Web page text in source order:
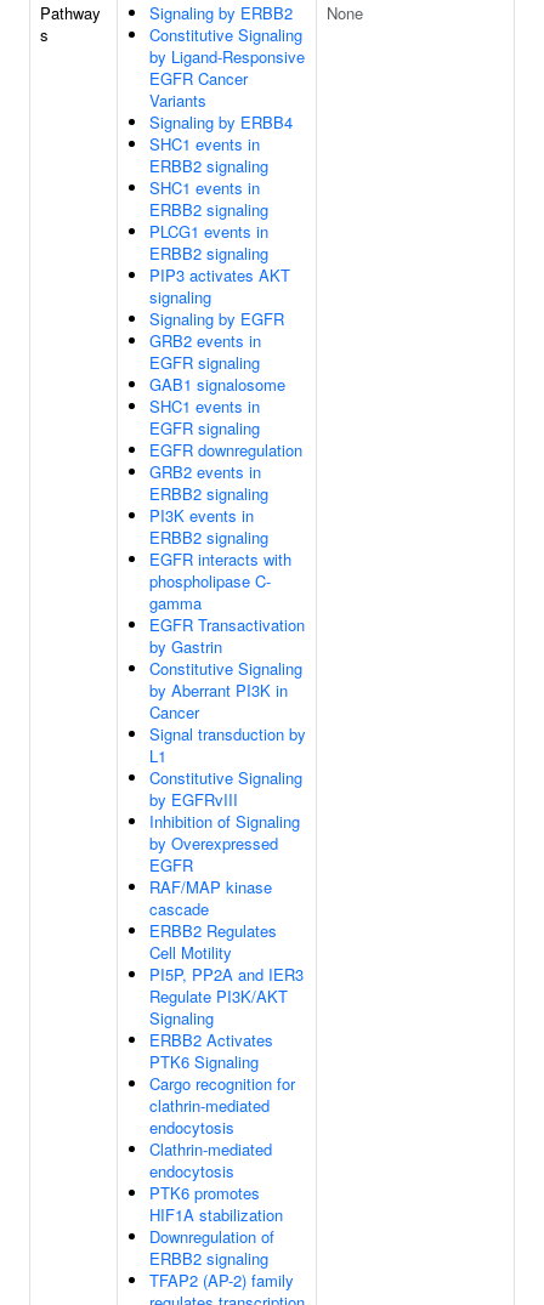
Pathway
s
Signaling by ERBB2
Constitutive Signaling
by Ligand-Responsive
EGFR Cancer
Variants
Signaling by ERBB4
SHC1 events in
ERBB2 signaling
SHC1 events in
ERBB2 signaling
PLCG1 events in
ERBB2 signaling
PIP3 activates AKT
signaling
Signaling by EGFR
GRB2 events in
EGFR signaling
GAB1 signalosome
SHC1 events in
EGFR signaling
EGFR downregulation
GRB2 events in
ERBB2 signaling
PI3K events in
ERBB2 signaling
EGFR interacts with
phospholipase C-
gamma
EGFR Transactivation
by Gastrin
Constitutive Signaling
by Aberrant PI3K in
Cancer
Signal transduction by
L1
Constitutive Signaling
by EGFRvIII
Inhibition of Signaling
by Overexpressed
EGFR
RAF/MAP kinase
cascade
ERBB2 Regulates
Cell Motility
PI5P, PP2A and IER3
Regulate PI3K/AKT
Signaling
ERBB2 Activates
PTK6 Signaling
Cargo recognition for
clathrin-mediated
endocytosis
Clathrin-mediated
endocytosis
PTK6 promotes
HIF1A stabilization
Downregulation of
ERBB2 signaling
TFAP2 (AP-2) family
None